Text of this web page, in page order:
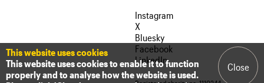
Instagram
X
Bluesky
Facebook
LinkedIn
This website uses cookies
This website uses cookies to enable it to function
properly and to analyse how the website is used.
Close